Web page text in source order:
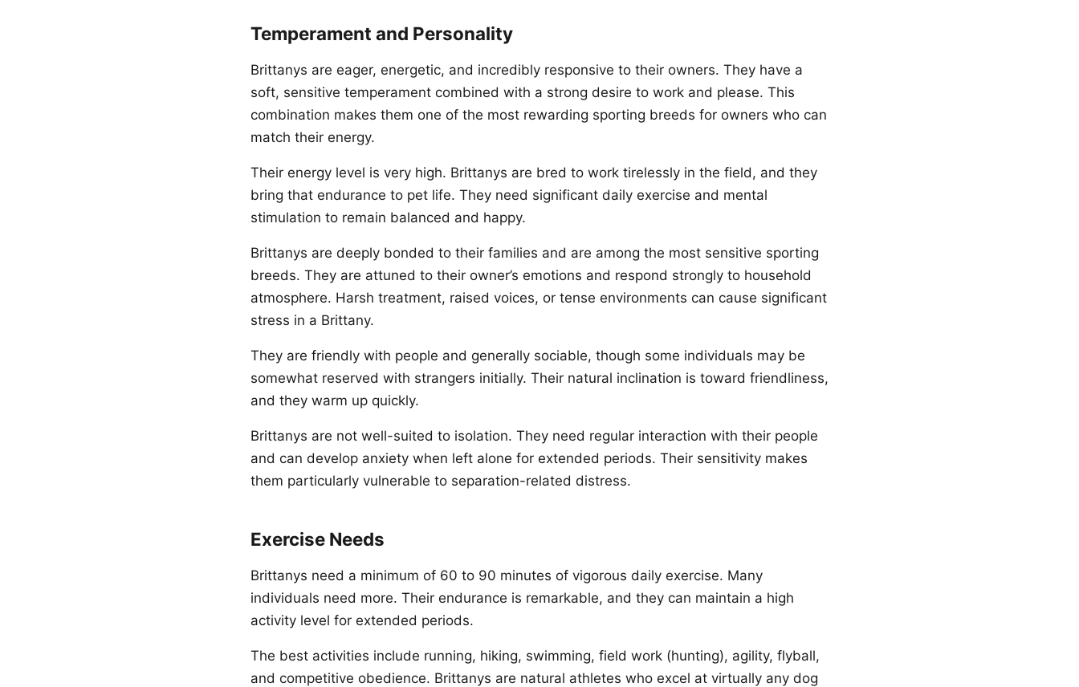
Temperament and Personality
Brittanys are eager, energetic, and incredibly responsive to their owners. They have a
soft, sensitive temperament combined with a strong desire to work and please. This
combination makes them one of the most rewarding sporting breeds for owners who can
match their energy.
Their energy level is very high. Brittanys are bred to work tirelessly in the field, and they
bring that endurance to pet life. They need significant daily exercise and mental
stimulation to remain balanced and happy.
Brittanys are deeply bonded to their families and are among the most sensitive sporting
breeds. They are attuned to their owner’s emotions and respond strongly to household
atmosphere. Harsh treatment, raised voices, or tense environments can cause significant
stress in a Brittany.
They are friendly with people and generally sociable, though some individuals may be
somewhat reserved with strangers initially. Their natural inclination is toward friendliness,
and they warm up quickly.
Brittanys are not well-suited to isolation. They need regular interaction with their people
and can develop anxiety when left alone for extended periods. Their sensitivity makes
them particularly vulnerable to separation-related distress.
Exercise Needs
Brittanys need a minimum of 60 to 90 minutes of vigorous daily exercise. Many
individuals need more. Their endurance is remarkable, and they can maintain a high
activity level for extended periods.
The best activities include running, hiking, swimming, field work (hunting), agility, flyball,
and competitive obedience. Brittanys are natural athletes who excel at virtually any dog